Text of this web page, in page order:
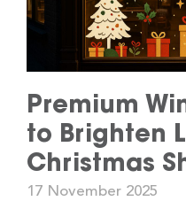
Premium
to Brighten
Christmas
17 November 2025